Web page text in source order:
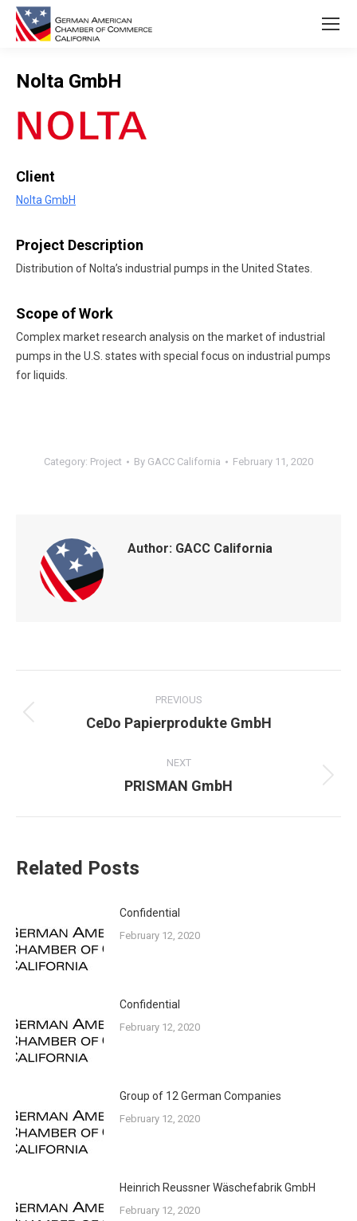
Nolta GmbH
Client
Nolta GmbH
Project Description
Distribution of Nolta’s industrial pumps in the United States.
Scope of Work
Complex market research analysis on the market of industrial
pumps in the U.S. states with special focus on industrial pumps
for liquids.
Category: Project By GACC California February 11, 2020
Author: GACC California
NAVIGATION
PREVIOUS
Previous
CeDo Papierprodukte GmbH
NEXT
Next
PRISMAN GmbH
Related Posts
Confidential
February 12, 2020
Confidential
February 12, 2020
Group of 12 German Companies
February 12, 2020
Heinrich Reussner Wäschefabrik GmbH
February 12, 2020